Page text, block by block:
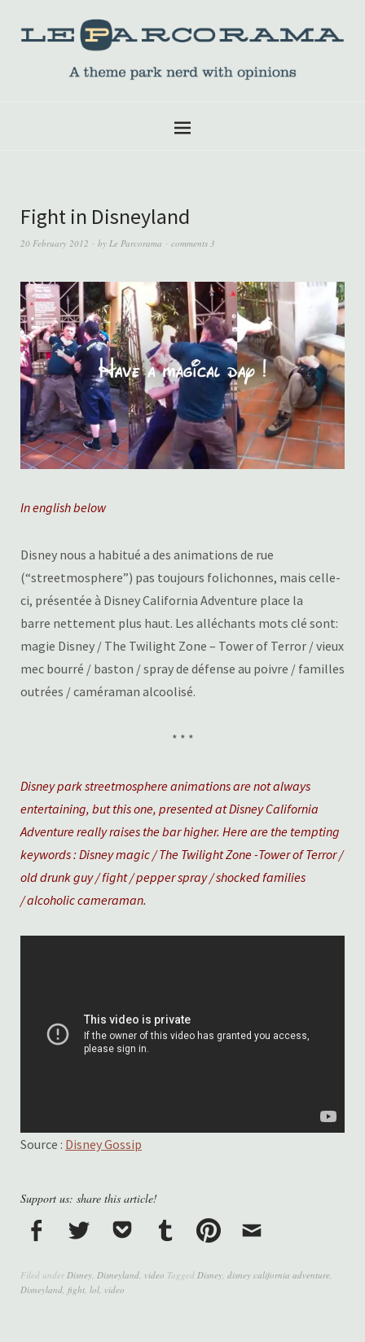
Fight in Disneyland
20 February 2012 by Le Parcorama comments 3
In english below
Disney nous a habitué a des animations de rue
(“streetmosphere”) pas toujours folichonnes, mais celle-
ci, présentée à Disney California Adventure place la
barre nettement plus haut. Les alléchants mots clé sont:
magie Disney / The Twilight Zone – Tower of Terror / vieux
mec bourré / baston / spray de défense au poivre / familles
outrées / caméraman alcoolisé.
* * *
Disney park streetmosphere animations are not always
entertaining, but this one, presented at Disney California
Adventure really raises the bar higher. Here are the tempting
keywords : Disney magic / The Twilight Zone -Tower of Terror /
old drunk guy / fight / pepper spray / shocked families
/ alcoholic cameraman.
Source : Disney Gossip
Support us: share this article!
Filed under Disney, Disneyland, video Tagged Disney, disney california adventure,
Disneyland, fight, lol, video